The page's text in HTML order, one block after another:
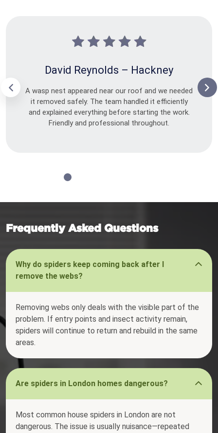
David Reynolds – Hackney
A wasp nest appeared near our roof and we needed
it removed safely. The team handled it efficiently
and explained everything before starting the work.
Friendly and professional throughout.
Frequently Asked Questions
Why do spiders keep coming back after I
remove the webs?
Removing webs only deals with the visible part of the
problem. If entry points and insect activity remain,
spiders will continue to return and rebuild in the same
areas.
Are spiders in London homes dangerous?
Most common house spiders in London are not
dangerous. The issue is usually nuisance—repeated